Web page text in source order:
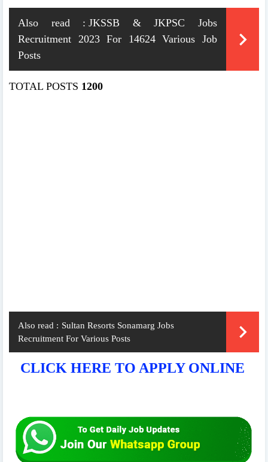
Also read : JKSSB & JKPSC Jobs
Recruitment 2023 For 14624 Various Job
Posts
TOTAL POSTS 1200
Also read : Sultan Resorts Sonamarg Jobs
Recruitment For Various Posts
CLICK HERE TO APPLY ONLINE